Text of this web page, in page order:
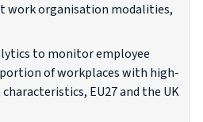
work organisation modalities,
to monitor employee
of workplaces with high-
EU27 and the UK